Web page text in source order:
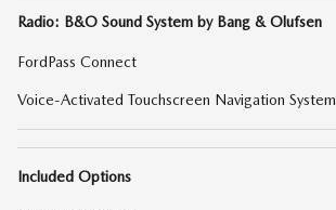
Radio: B&O Sound System by Bang & Olufsen
FordPass Connect
Voice-Activated Touchscreen Navigation System
Included Options